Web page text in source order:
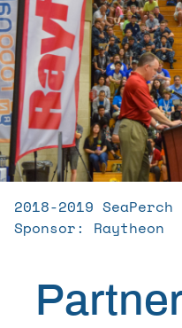
2018-2019
Sponsor: Raytheon
Competition
Resources
Media